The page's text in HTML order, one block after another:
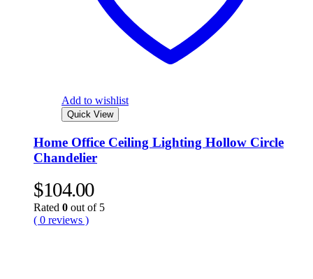
Add to wishlist
Quick View
Home Office Ceiling Lighting Hollow Circle
Chandelier
$104.00
Rated 0 out of 5
( 0 reviews )